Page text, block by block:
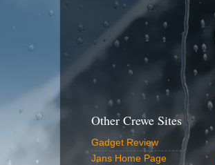
Other Crewe Sites
Gadget Review
Jans Home Page